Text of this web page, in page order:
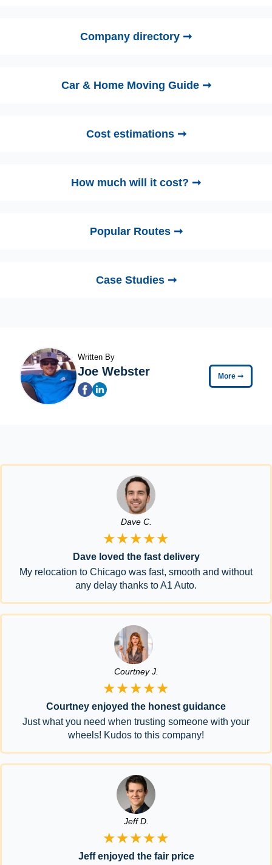
Company directory ➞
Car & Home Moving Guide ➞
Cost estimations ➞
How much will it cost? ➞
Popular Routes ➞
Case Studies ➞
Written By
Joe Webster More ➞
Dave C.
★★★★★
Dave loved the fast delivery
My relocation to Chicago was fast, smooth and without
any delay thanks to A1 Auto.
Courtney J.
★★★★★
Courtney enjoyed the honest guidance
Just what you need when trusting someone with your
wheels! Kudos to this company!
Jeff D.
★★★★★
Jeff enjoyed the fair price